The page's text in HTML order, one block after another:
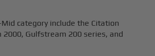
category include the Citation
2000, Gulfstream 200 series, and